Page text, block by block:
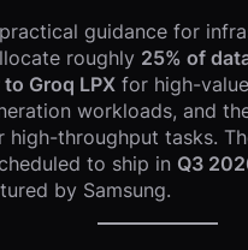
practical guidance for
roughly 25% of
Groq LPX for high-
workloads, and
high-throughput tasks.
to ship in Q3
by Samsung.